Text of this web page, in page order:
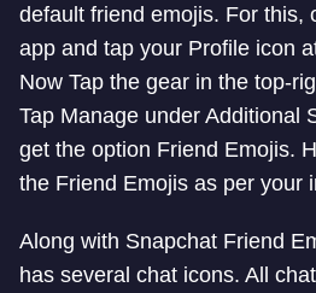
default friend emojis. For this,
app and tap your Profile icon
Now Tap the gear in the top-
Tap Manage under Additional
get the option Friend Emojis.
the Friend Emojis as per your
Along with Snapchat Friend
has several chat icons. All